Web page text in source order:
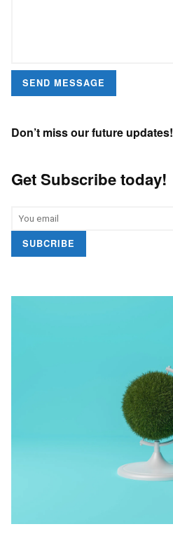
SEND MESSAGE
Don’t miss our future updates!
Get Subscribe today!
SUBCRIBE